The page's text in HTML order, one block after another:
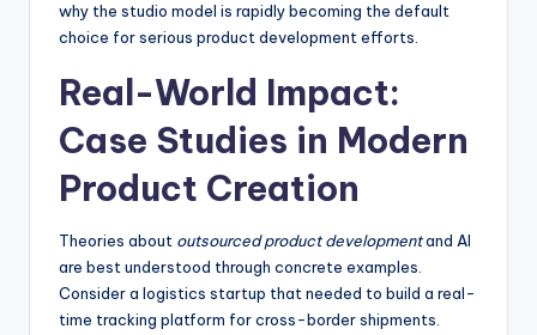
why the studio model is rapidly becoming the default
choice for serious product development efforts.
Real-World Impact:
Case Studies in Modern
Product Creation
Theories about outsourced product developmentand AI
are best understood through concrete examples.
Consider a logistics startup that needed to build a real-
time tracking platform for cross-border shipments.